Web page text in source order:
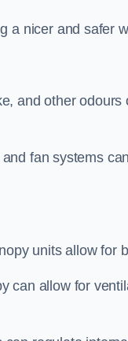
a nicer and safer
and other
fan systems
units allow for
can allow for